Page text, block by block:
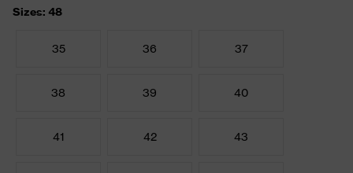
Sizes: 48
35 36 37
38 39 40
41 42 43